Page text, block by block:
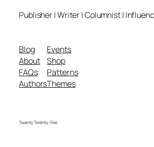
Publisher | Writer | Columnist |
Blog
About
FAQs
Authors
Events
Shop
Patterns
Themes
Twenty Twenty-Five